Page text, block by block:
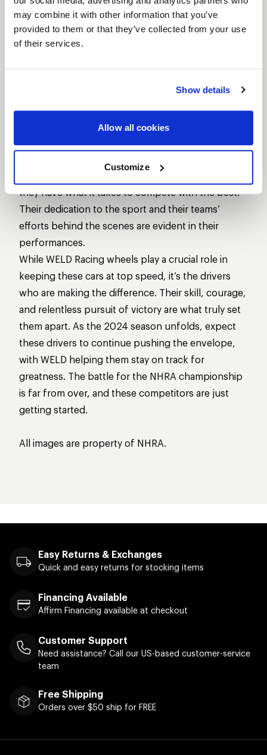
may combine it with other information that you’ve
provided to them or that they’ve collected from your use
of their services.
Show details
Allow all cookies
Customize
who’s kept the pressure on, fighting for every inch
on the drag strip.
they have what it takes to compete with the best.
Their dedication to the sport and their teams’
efforts behind the scenes are evident in their
performances.
While WELD Racing wheels play a crucial role in
keeping these cars at top speed, it’s the drivers
who are making the difference. Their skill, courage,
and relentless pursuit of victory are what truly set
them apart. As the 2024 season unfolds, expect
these drivers to continue pushing the envelope,
with WELD helping them stay on track for
greatness. The battle for the NHRA championship
is far from over, and these competitors are just
getting started.
All images are property of NHRA.
Easy Returns & Exchanges
Quick and easy returns for stocking items
Financing Available
Affirm Financing available at checkout
Customer Support
Need assistance? Call our US-based customer-service
team
Free Shipping
Orders over $50 ship for FREE